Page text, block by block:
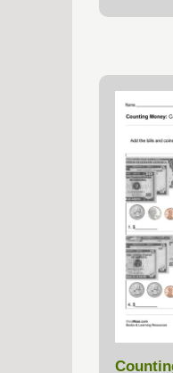
think